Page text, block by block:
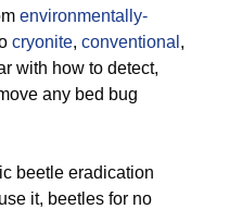
environmentally-
cryonite, conventional ,
with how to detect,
any bed bug
beetle eradication
it, beetles for no